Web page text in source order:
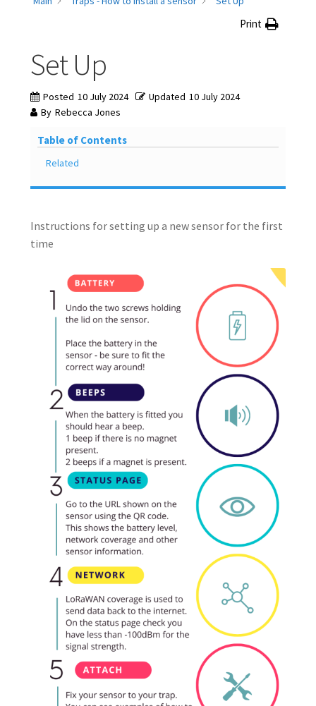
My account
Network Coverage
Practical Guide To Trapping
Shop
Print
Set Up
Posted 10 July 2024 Updated 10 July 2024
By Rebecca Jones
Table of Contents
Related
Instructions for setting up a new sensor for the first
time